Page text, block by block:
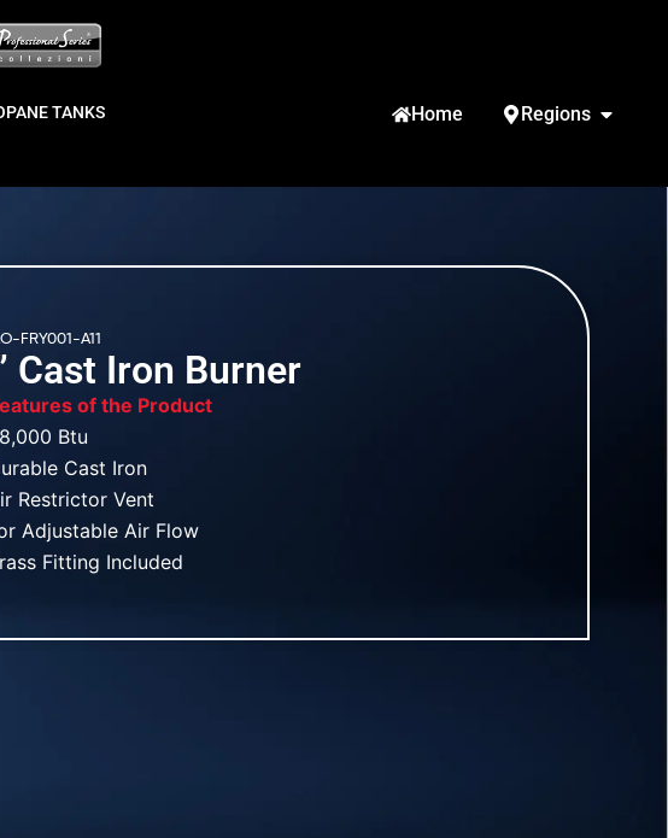
TANKS Home Regions
FRY001-A11
Cast Iron Burner
of the Product
Btu
Cast Iron
Restrictor Vent
Adjustable Air Flow
Fitting Included